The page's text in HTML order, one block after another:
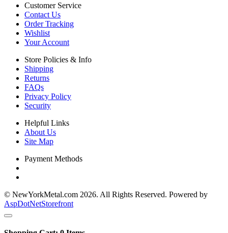
Customer Service
Contact Us
Order Tracking
Wishlist
Your Account
Store Policies & Info
Shipping
Returns
FAQs
Privacy Policy
Security
Helpful Links
About Us
Site Map
Payment Methods
© NewYorkMetal.com 2026. All Rights Reserved. Powered by
AspDotNetStorefront